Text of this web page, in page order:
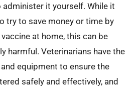
it yourself. While it
try to save money or time by
at home, this can be
harmful. Veterinarians have the
equipment to ensure the
safely and effectively, and